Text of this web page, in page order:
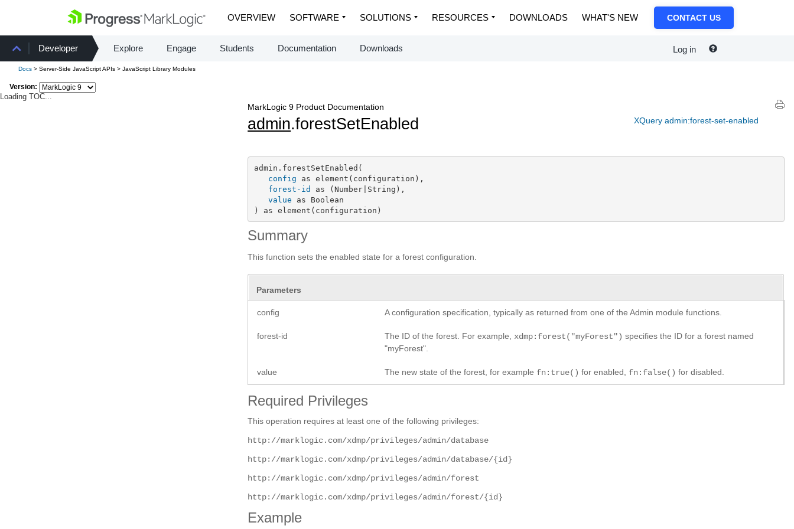
OVERVIEW SOFTWARE SOLUTIONS RESOURCES DOWNLOADS WHAT'S NEW CONTACT US
Developer Explore Engage Students Documentation Downloads Log in
Docs > Server-Side JavaScript APIs > JavaScript Library Modules
Version:
Loading TOC...
XQuery admin:forest-set-enabled
MarkLogic 9 Product Documentation
admin.forestSetEnabled
admin.forestSetEnabled(
config as element(configuration),
forest-id
as (Number|String),
value as Boolean
) as element(configuration)
Summary
This function sets the enabled state for a forest configuration.
Parameters
config A configuration specification, typically as returned from one of the Admin module functions.
forest-id The ID of the forest. For example, xdmp:forest("myForest") specifies the ID for a forest named
"myForest".
value The new state of the forest, for example fn:true() for enabled, fn:false() for disabled.
Required Privileges
This operation requires at least one of the following privileges:
http://marklogic.com/xdmp/privileges/admin/database
http://marklogic.com/xdmp/privileges/admin/database/{id}
http://marklogic.com/xdmp/privileges/admin/forest
http://marklogic.com/xdmp/privileges/admin/forest/{id}
Example